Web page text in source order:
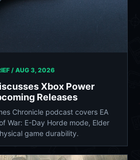
/ AUG 3, 2026
Xbox Power
Releases
Chronicle podcast covers EA
War: E-Day Horde mode, Elder
game durability.